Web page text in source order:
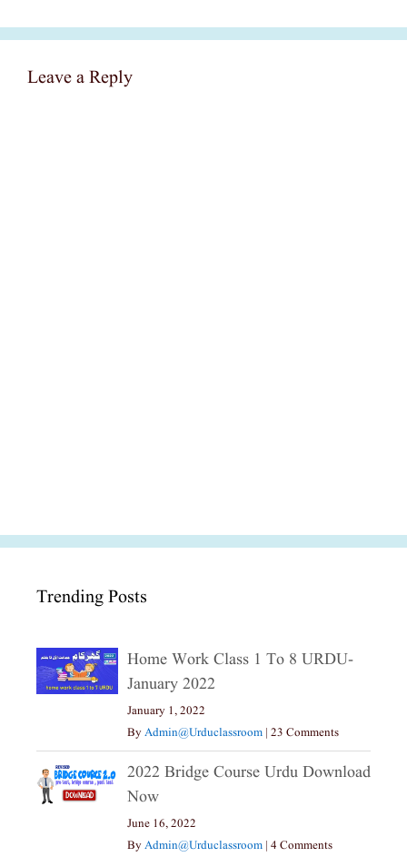
Leave a Reply
Trending Posts
Home Work Class 1 To 8 URDU-
January 2022
January 1, 2022
ByAdmin@urduclassroom | 23 Comments
2022 Bridge Course Urdu Download
Now
June 16, 2022
ByAdmin@urduclassroom | 4 Comments